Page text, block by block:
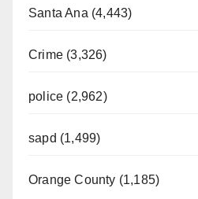
Santa Ana (4,443)
Crime (3,326)
police (2,962)
sapd (1,499)
Orange County (1,185)